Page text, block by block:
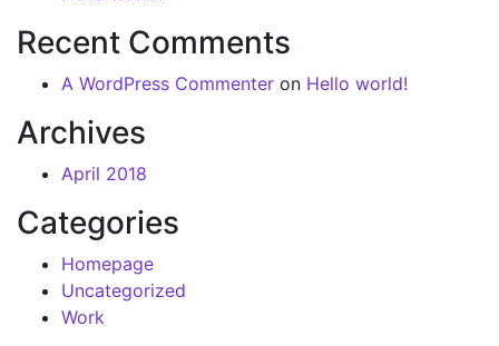
Recent Comments
A WordPress Commenter on Hello world!
Archives
April 2018
Categories
Homepage
Uncategorized
Work